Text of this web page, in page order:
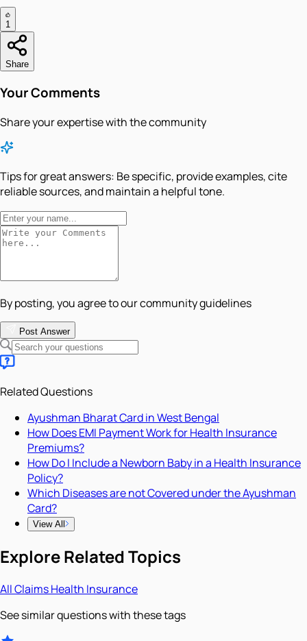
1
Share
Your Comments
Share your expertise with the community
Tips for great answers: Be specific, provide examples, cite
reliable sources, and maintain a helpful tone.
By posting, you agree to our community guidelines
Post Answer
Related Questions
Ayushman Bharat Card in West Bengal
How Does EMI Payment Work for Health Insurance
Premiums?
How Do I Include a Newborn Baby in a Health Insurance
Policy?
Which Diseases are not Covered under the Ayushman
Card?
View All
Explore Related Topics
AllClaimsHealth Insurance
See similar questions with these tags